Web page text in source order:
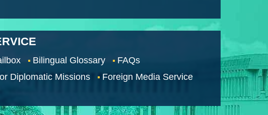
Bilingual Glossary
FAQs
Diplomatic Missions
Foreign Media Service